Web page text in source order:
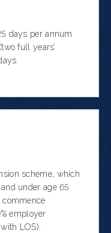
days per annum
full years’
scheme, which
under age 65
employer
LOS).